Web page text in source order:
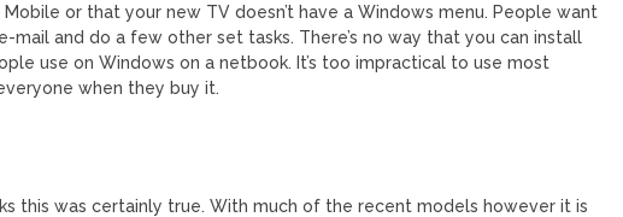
or that your new TV doesn’t have a Windows menu. People want
and do a few other set tasks. There’s no way that you can install
use on Windows on a netbook. It’s too impractical to use most
when they buy it.
this was certainly true. With much of the recent models however it is